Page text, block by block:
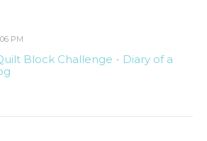
PM
Block Challenge - Diary of a